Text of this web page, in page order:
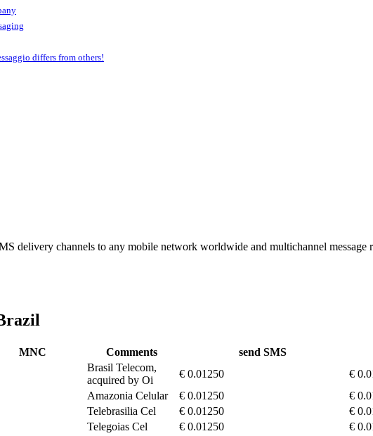
differs from others!
delivery channels to any mobile network worldwide and multichannel
MNC Comments send SMS
Brasil Telecom,
acquired by Oi
€ 0.01250 €
Amazonia Celular € 0.01250 €
Telebrasilia Cel € 0.01250 €
Telegoias Cel € 0.01250 €